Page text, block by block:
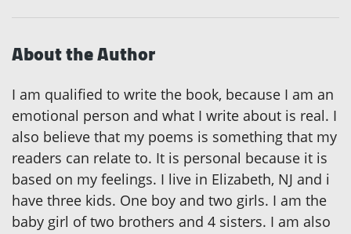
About the Author
I am qualified to write the book, because I am an
emotional person and what I write about is real. I
also believe that my poems is something that my
readers can relate to. It is personal because it is
based on my feelings. I live in Elizabeth, NJ and i
have three kids. One boy and two girls. I am the
baby girl of two brothers and 4 sisters. I am also